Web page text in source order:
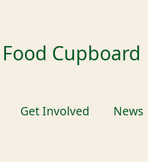
Cupboard
Get Involved News